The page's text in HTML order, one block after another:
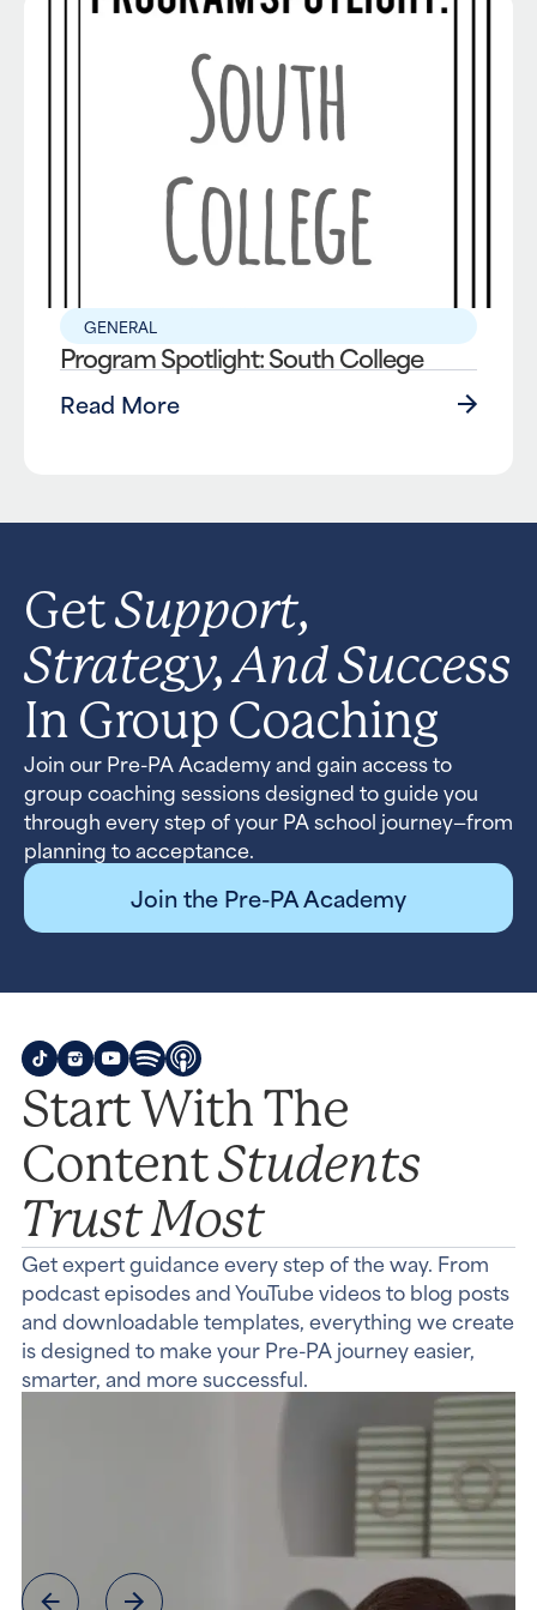
GENERAL
Program Spotlight: South College
Read More
GetSupport,
Strategy, And Success
In Group Coaching
Join our Pre-PA Academy and gain access to
group coaching sessions designed to guide you
through every step of your PA school journey—from
planning to acceptance.
Join the Pre-PA Academy
Start With The
ContentStudents
Trust Most
Get expert guidance every step of the way. From
podcast episodes and YouTube videos to blog posts
and downloadable templates, everything we create
is designed to make your Pre-PA journey easier,
smarter, and more successful.